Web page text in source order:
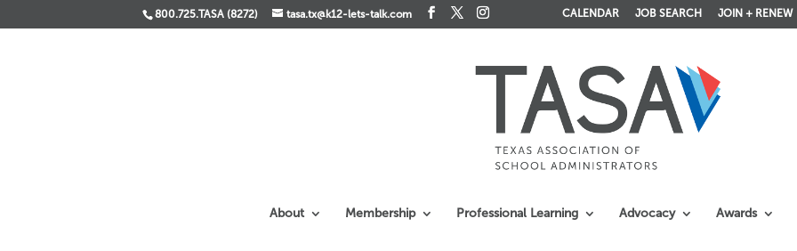
800.725.TASA (8272) tasa.tx@k12-lets-talk.com CALENDAR JOB SEARCH JOIN + RENEW
About Membership Professional Learning Advocacy Awards